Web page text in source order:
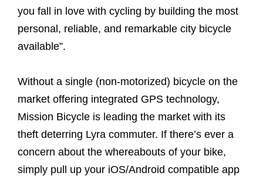
you fall in love with cycling by building the most
personal, reliable, and remarkable city bicycle
available”.
Without a single (non-motorized) bicycle on the
market offering integrated GPS technology,
Mission Bicycle is leading the market with its
theft deterring Lyra commuter. If there’s ever a
concern about the whereabouts of your bike,
simply pull up your iOS/Android compatible app